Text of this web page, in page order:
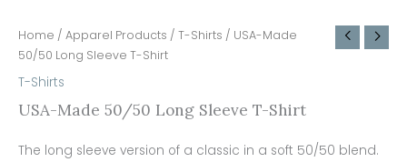
Home / Apparel Products / T-Shirts / USA-Made
50/50 Long Sleeve T-Shirt
T-Shirts
USA-Made 50/50 Long Sleeve T-Shirt
The long sleeve version of a classic in a soft 50/50 blend.